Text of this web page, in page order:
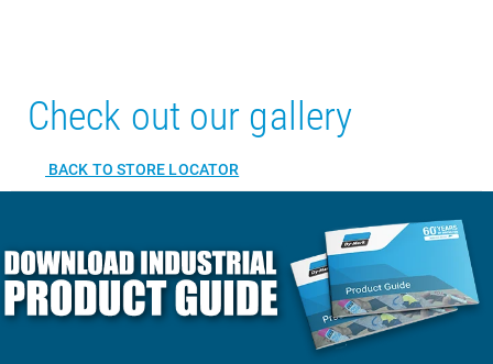
Check out our gallery
BACK TO STORE LOCATOR